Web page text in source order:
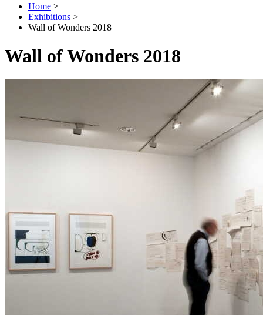
Home >
Exhibitions >
Wall of Wonders 2018
Wall of Wonders 2018